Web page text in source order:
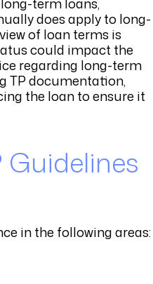
does apply to long-
of loan terms is
could impact the
regarding long-term
TP documentation,
the loan to ensure it
in the following areas: